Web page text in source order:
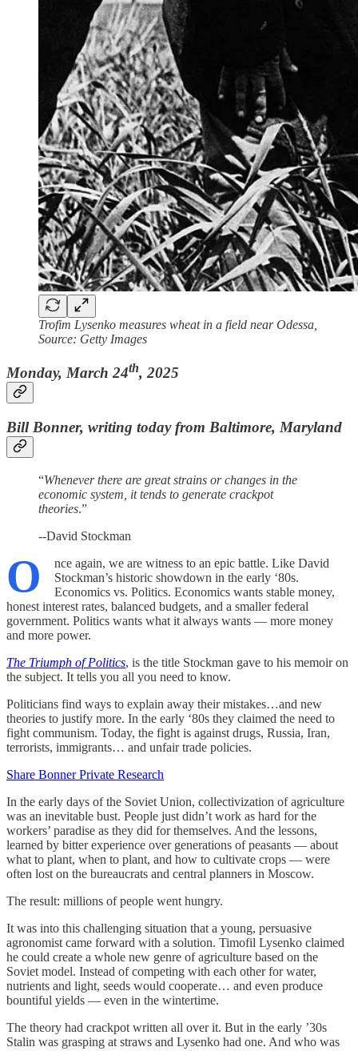
Trofim Lysenko measures wheat in a field near Odessa,
Source: Getty Images
Monday, March 24th, 2025
Bill Bonner, writing today from Baltimore, Maryland
“Whenever there are great strains or changes in the
economic system, it tends to generate crackpot
theories.”
--David Stockman
O
nce again, we are witness to an epic battle. Like David
Stockman’s historic showdown in the early ‘80s.
Economics vs. Politics. Economics wants stable money,
honest interest rates, balanced budgets, and a smaller federal
government. Politics wants what it always wants — more money
and more power.
The Triumph of Politics, is the title Stockman gave to his memoir on
the subject. It tells you all you need to know.
Politicians find ways to explain away their mistakes…and new
theories to justify more. In the early ‘80s they claimed the need to
fight communism. Today, the fight is against drugs, Russia, Iran,
terrorists, immigrants… and unfair trade policies.
Share Bonner Private Research
In the early days of the Soviet Union, collectivization of agriculture
was an inevitable bust. People just didn’t work as hard for the
workers’ paradise as they did for themselves. And the lessons,
learned by bitter experience over generations of peasants — about
what to plant, when to plant, and how to cultivate crops — were
often lost on the bureaucrats and central planners in Moscow.
The result: millions of people went hungry.
It was into this challenging situation that a young, persuasive
agronomist came forward with a solution. Timofil Lysenko claimed
he could create a whole new genre of agriculture based on the
Soviet model. Instead of competing with each other for water,
nutrients and light, seeds would cooperate… and even produce
bountiful yields — even in the wintertime.
The theory had crackpot written all over it. But in the early ’30s
Stalin was grasping at straws and Lysenko had one. And who was